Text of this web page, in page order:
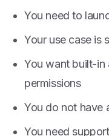
You need to
Your use case is
You want built-in
permissions
You do not have
You need